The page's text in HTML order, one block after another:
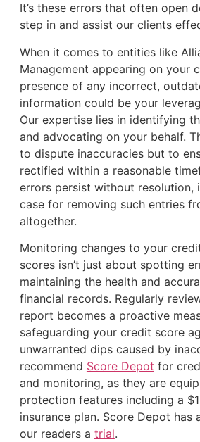
It’s these errors that often open
step in and assist our clients
When it comes to entities like
Management appearing on your
presence of any incorrect,
information could be your
Our expertise lies in identifying
and advocating on your behalf.
to dispute inaccuracies but to
rectified within a reasonable
errors persist without resolution,
case for removing such entries
altogether.
Monitoring changes to your
scores isn’t just about spotting
maintaining the health and
financial records. Regularly
report becomes a proactive
safeguarding your credit score
unwarranted dips caused by
recommend Score Depot for
and monitoring, as they are
protection features including a
insurance plan. Score Depot has
our readers a trial.